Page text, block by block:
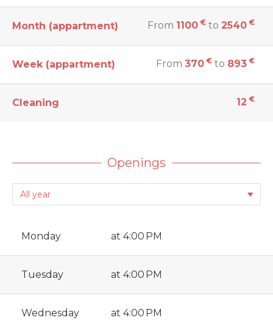
Month (appartment) From 1100 € to 2540 €
Week (appartment) From 370 € to 893 €
Cleaning 12 €
Openings
Monday at 4:00 PM
Tuesday at 4:00 PM
Wednesday at 4:00 PM